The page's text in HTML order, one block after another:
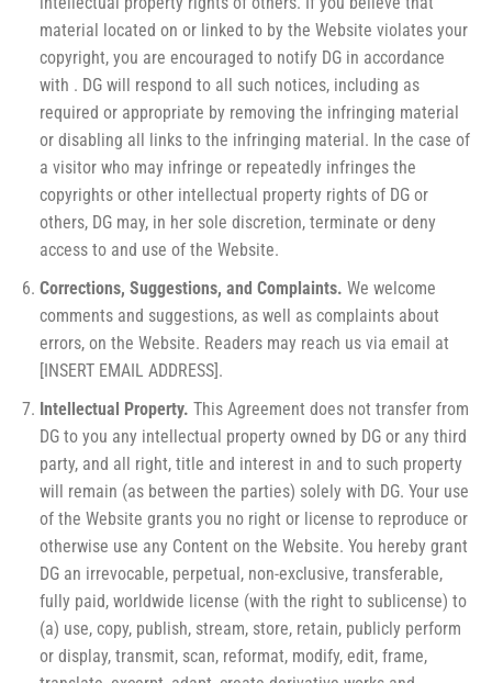
material located on or linked to by the Website violates your
copyright, you are encouraged to notify DG in accordance
with . DG will respond to all such notices, including as
required or appropriate by removing the infringing material
or disabling all links to the infringing material. In the case of
a visitor who may infringe or repeatedly infringes the
copyrights or other intellectual property rights of DG or
others, DG may, in her sole discretion, terminate or deny
access to and use of the Website.
Corrections, Suggestions, and Complaints. We welcome
comments and suggestions, as well as complaints about
errors, on the Website. Readers may reach us via email at
[INSERT EMAIL ADDRESS].
Intellectual Property. This Agreement does not transfer from
DG to you any intellectual property owned by DG or any third
party, and all right, title and interest in and to such property
will remain (as between the parties) solely with DG. Your use
of the Website grants you no right or license to reproduce or
otherwise use any Content on the Website. You hereby grant
DG an irrevocable, perpetual, non-exclusive, transferable,
fully paid, worldwide license (with the right to sublicense) to
(a) use, copy, publish, stream, store, retain, publicly perform
or display, transmit, scan, reformat, modify, edit, frame,